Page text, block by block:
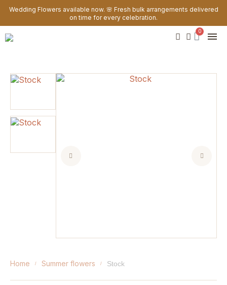
Wedding Flowers available now. 🌸 Fresh bulk arrangements delivered
on time for every celebration.
home summer flowers stock